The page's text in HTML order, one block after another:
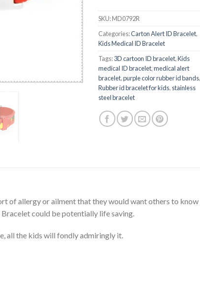
SKU:MD0792R
Categories:Carton Alert ID Bracelet,
Kids Medical ID Bracelet
Tags:3D cartoon ID bracelet,Kids
medical ID bracelet,medical alert
bracelet,purple color rubber id bands,
Rubber id bracelet for kids, stainless
steel bracelet
of allergy or ailment that they would want others to
could be potentially life saving.
all the kids will fondly admiringly it.